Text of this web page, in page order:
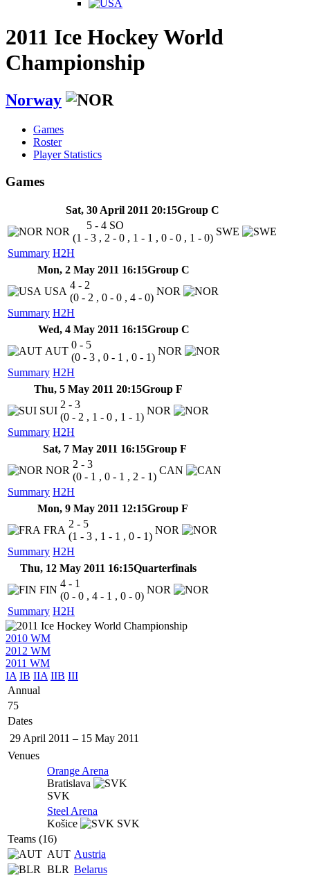
2011 Ice Hockey World
Championship
Norway
Games
Roster
Player Statistics
Games
Sat, 30 April 2011 20:15Group C
Summary H2H
NOR
5 - 4 SO
(1 - 3 , 2 - 0 , 1 - 1 , 0 - 0 , 1 - 0)
SWE
Mon, 2 May 2011 16:15Group C
Summary H2H
USA
4 - 2
(0 - 2 , 0 - 0 , 4 - 0)
NOR
Wed, 4 May 2011 16:15Group C
Summary H2H
AUT
0 - 5
(0 - 3 , 0 - 1 , 0 - 1)
NOR
Thu, 5 May 2011 20:15Group F
Summary H2H
SUI
2 - 3
(0 - 2 , 1 - 0 , 1 - 1)
NOR
Sat, 7 May 2011 16:15Group F
Summary H2H
NOR
2 - 3
(0 - 1 , 0 - 1 , 2 - 1)
CAN
Mon, 9 May 2011 12:15Group F
Summary H2H
FRA
2 - 5
(1 - 3 , 1 - 1 , 0 - 1)
NOR
Thu, 12 May 2011 16:15Quarterfinals
Summary H2H
FIN
4 - 1
(0 - 0 , 4 - 1 , 0 - 0)
NOR
2010 WM
2012 WM
2011 WM
IA IB IIA IIB III
Annual
75
Dates
29 April 2011 – 15 May 2011
Venues
Orange Arena
Bratislava
SVK
Steel Arena
Košice
SVK
Teams (16)
AUT Austria
BLR Belarus